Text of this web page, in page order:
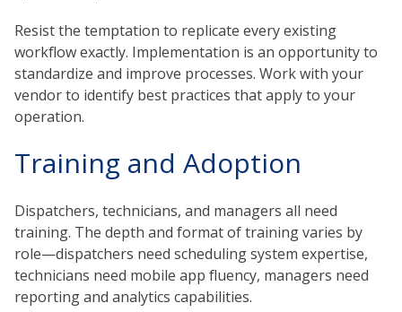
Resist the temptation to replicate every existing
workflow exactly. Implementation is an opportunity to
standardize and improve processes. Work with your
vendor to identify best practices that apply to your
operation.
Training and Adoption
Dispatchers, technicians, and managers all need
training. The depth and format of training varies by
role—dispatchers need scheduling system expertise,
technicians need mobile app fluency, managers need
reporting and analytics capabilities.